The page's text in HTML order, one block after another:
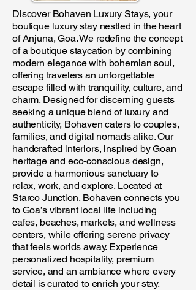
Discover Bohaven Luxury Stays, your
boutique luxury stay nestled in the heart
of Anjuna, Goa. We redefine the concept
of a boutique staycation by combining
modern elegance with bohemian soul,
offering travelers an unforgettable
escape filled with tranquility, culture, and
charm. Designed for discerning guests
seeking a unique blend of luxury and
authenticity, Bohaven caters to couples,
families, and digital nomads alike. Our
handcrafted interiors, inspired by Goan
heritage and eco-conscious design,
provide a harmonious sanctuary to
relax, work, and explore. Located at
Starco Junction, Bohaven connects you
to Goa’s vibrant local life including
cafes, beaches, markets, and wellness
centers, while offering serene privacy
that feels worlds away. Experience
personalized hospitality, premium
service, and an ambiance where every
detail is curated to enrich your stay.